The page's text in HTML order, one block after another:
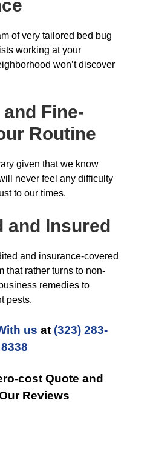
of very tailored bed bug
working at your
won’t discover
Fine-
Routine
given that we know
never feel any difficulty
to our times.
and Insured
and insurance-covered
that rather turns to non-
remedies to
pests.
us at (323) 283-
8338
cost Quote and
Reviews